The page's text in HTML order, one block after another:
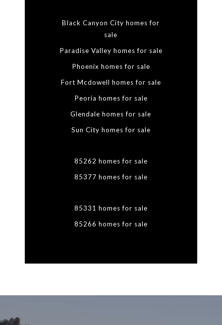
Black Canyon City homes for
sale
Paradise Valley homes for sale
Phoenix homes for sale
Fort Mcdowell homes for sale
Peoria homes for sale
Glendale homes for sale
Sun City homes for sale
85262 homes for sale
85377 homes for sale
85331 homes for sale
85266 homes for sale